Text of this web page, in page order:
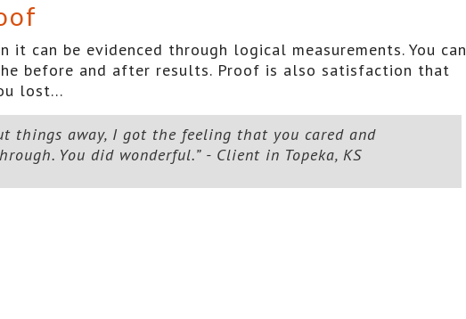
can be evidenced through logical measurements. You can
before and after results. Proof is also satisfaction that
lost...
things away, I got the feeling that you cared and
You did wonderful.” - Client in Topeka, KS